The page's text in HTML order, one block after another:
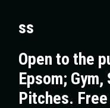
ss
Open to the
Epsom;
Pitches.